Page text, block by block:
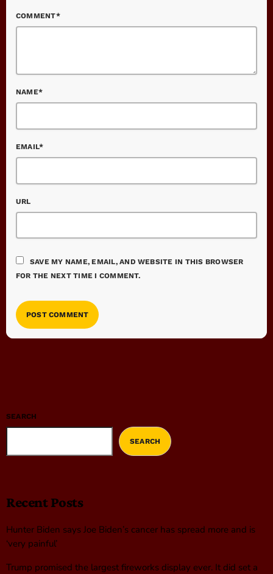
COMMENT*
NAME*
EMAIL*
URL
SAVE MY NAME, EMAIL, AND WEBSITE IN THIS BROWSER
FOR THE NEXT TIME I COMMENT.
SEARCH
SEARCH
Recent Posts
Hunter Biden says Joe Biden’s cancer has spread more and is
‘very painful’
Trump promised the largest fireworks display ever. It did set a